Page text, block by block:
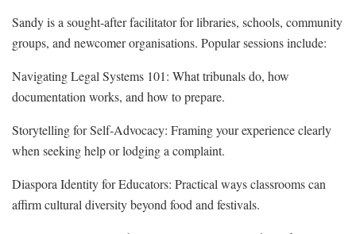
Sandy is a sought‑after facilitator for libraries, schools, community
groups, and newcomer organisations. Popular sessions include:
Navigating Legal Systems 101: What tribunals do, how
documentation works, and how to prepare.
Storytelling for Self‑Advocacy: Framing your experience clearly
when seeking help or lodging a complaint.
Diaspora Identity for Educators: Practical ways classrooms can
affirm cultural diversity beyond food and festivals.